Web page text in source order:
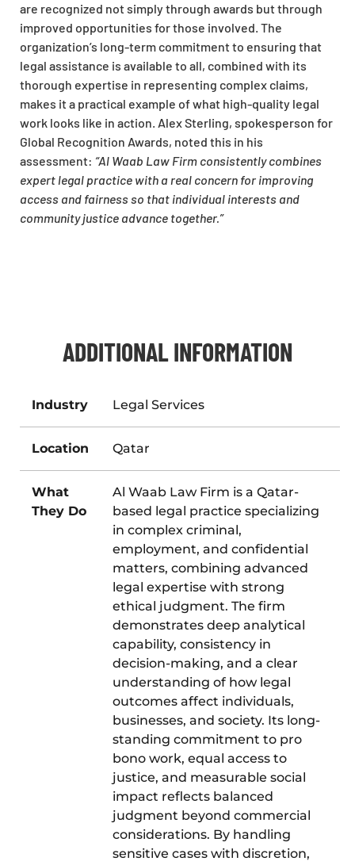
are recognized not simply through awards but through
improved opportunities for those involved. The
organization’s long-term commitment to ensuring that
legal assistance is available to all, combined with its
thorough expertise in representing complex claims,
makes it a practical example of what high-quality legal
work looks like in action. Alex Sterling, spokesperson for
Global Recognition Awards, noted this in his
assessment: “Al Waab Law Firm consistently combines
expert legal practice with a real concern for improving
access and fairness so that individual interests and
community justice advance together.”
ADDITIONAL INFORMATION
Industry Legal Services
Location Qatar
What
They Do
Al Waab Law Firm is a Qatar-
based legal practice specializing
in complex criminal,
employment, and confidential
matters, combining advanced
legal expertise with strong
ethical judgment. The firm
demonstrates deep analytical
capability, consistency in
decision-making, and a clear
understanding of how legal
outcomes affect individuals,
businesses, and society. Its long-
standing commitment to pro
bono work, equal access to
justice, and measurable social
impact reflects balanced
judgment beyond commercial
considerations. By handling
sensitive cases with discretion,